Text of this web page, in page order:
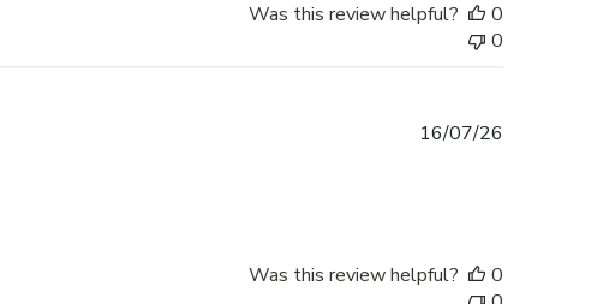
Was this review helpful?
0
0
16/07/26
Was this review helpful?
0